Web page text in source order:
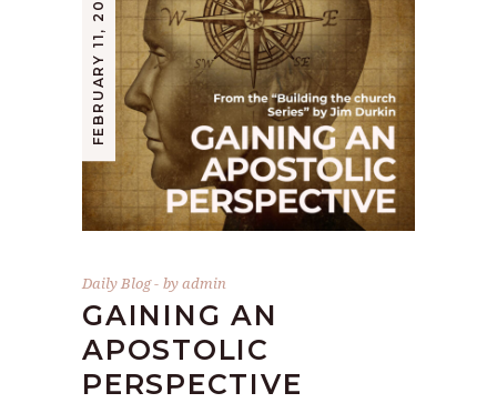
FEBRUARY 11, 2021
Daily Blog byadmin
GAINING AN
APOSTOLIC
PERSPECTIVE